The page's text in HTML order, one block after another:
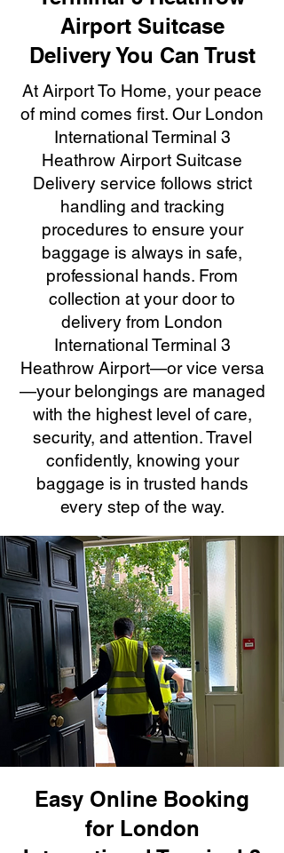
Airport Suitcase
Delivery You Can Trust
At Airport To Home, your peace
of mind comes first. Our London
International Terminal 3
Heathrow Airport Suitcase
Delivery service follows strict
handling and tracking
procedures to ensure your
baggage is always in safe,
professional hands. From
collection at your door to
delivery from London
International Terminal 3
Heathrow Airport—or vice versa
—your belongings are managed
with the highest level of care,
security, and attention. Travel
confidently, knowing your
baggage is in trusted hands
every step of the way.
Easy Online Booking
for London